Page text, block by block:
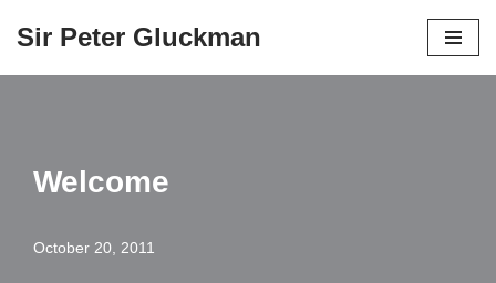
Sir Peter Gluckman
Welcome
October 20, 2011